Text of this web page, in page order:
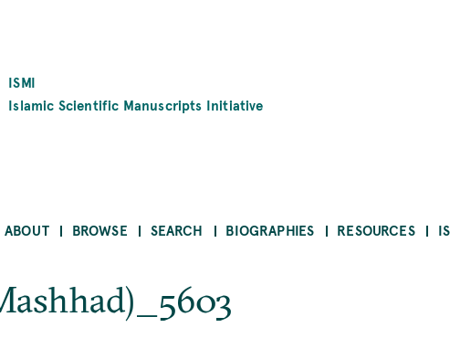
ISMI
Islamic Scientific Manuscripts Initiative
ABOUT BROWSE SEARCH BIOGRAPHIES RESOURCES